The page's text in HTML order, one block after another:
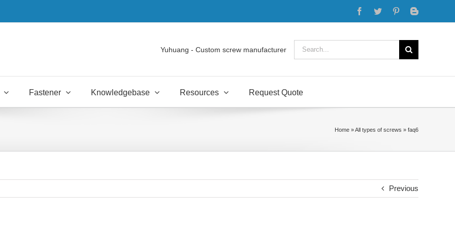
Facebook
Twitter PinterestBlogger
Yuhuang - Custom screw manufacturer
Search
for:
Fastener Knowledgebase Resources Request Quote
Home »All types of screws » faq6
Previous